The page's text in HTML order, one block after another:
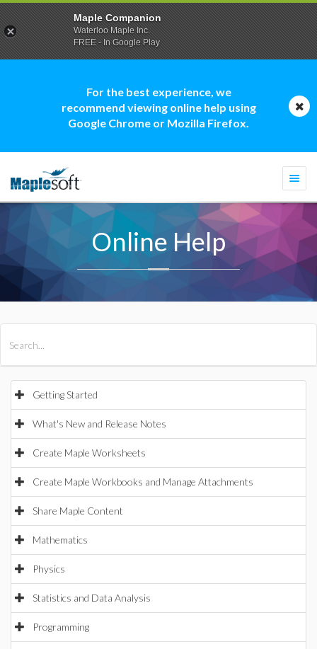
For the best experience, we
recommend viewing online help using
Google Chrome or Mozilla Firefox.
Online Help
Getting Started
What's New and Release Notes
Create Maple Worksheets
Create Maple Workbooks and Manage Attachments
Share Maple Content
Mathematics
Physics
Statistics and Data Analysis
Programming
Maple Companion
Waterloo Maple Inc.
FREE - In Google Play